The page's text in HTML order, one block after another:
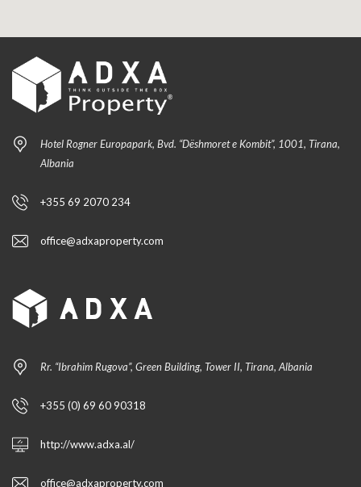
Hotel Rogner Europapark, Bvd. “Dëshmoret e Kombit”, 1001, Tirana,
Albania
+355 69 2070 234
office@adxaproperty.com
Rr. “Ibrahim Rugova”, Green Building, Tower II, Tirana, Albania
+355 (0) 69 60 90318
http://www.adxa.al/
office@adxaproperty.com